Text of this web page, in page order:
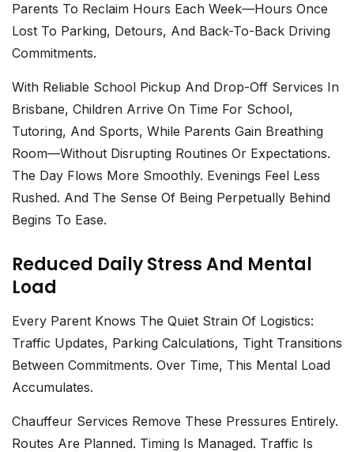
Parents To Reclaim Hours Each Week—Hours Once
Lost To Parking, Detours, And Back-To-Back Driving
Commitments.
With Reliable School Pickup And Drop-Off Services In
Brisbane, Children Arrive On Time For School,
Tutoring, And Sports, While Parents Gain Breathing
Room—Without Disrupting Routines Or Expectations.
The Day Flows More Smoothly. Evenings Feel Less
Rushed. And The Sense Of Being Perpetually Behind
Begins To Ease.
Reduced Daily Stress And Mental
Load
Every Parent Knows The Quiet Strain Of Logistics:
Traffic Updates, Parking Calculations, Tight Transitions
Between Commitments. Over Time, This Mental Load
Accumulates.
Chauffeur Services Remove These Pressures Entirely.
Routes Are Planned. Timing Is Managed. Traffic Is